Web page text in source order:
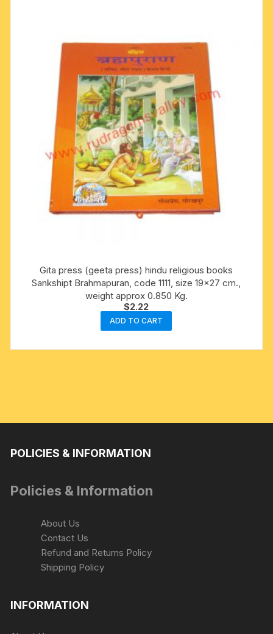
Gita press (geeta press) hindu religious books
Sankshipt Brahmapuran, code 1111, size 19×27 cm.,
weight approx 0.850 Kg.
$2.22
ADD TO CART
POLICIES & INFORMATION
Policies & Information
About Us
Contact Us
Refund and Returns Policy
Shipping Policy
INFORMATION